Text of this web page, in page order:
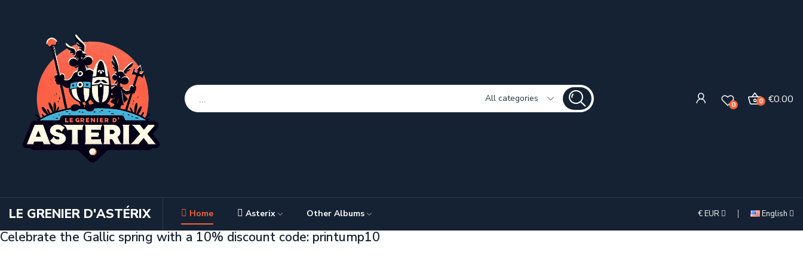
All categories
0 €0.00
0
LE GRENIER D'ASTÉRIX Home Asterix Other Albums €EUR English
Celebrate the Gallic spring with a 10% discount code: printump10